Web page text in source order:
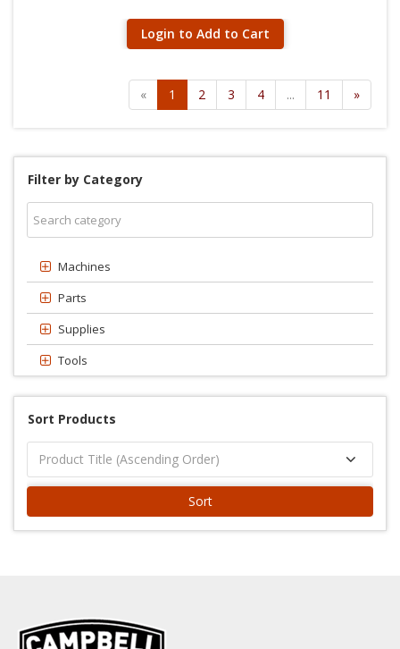
Login to Add to Cart
« 1 2 3 4 ... 11 »
Filter by Category
Machines
Parts
Supplies
Tools
Sort Products
Sort